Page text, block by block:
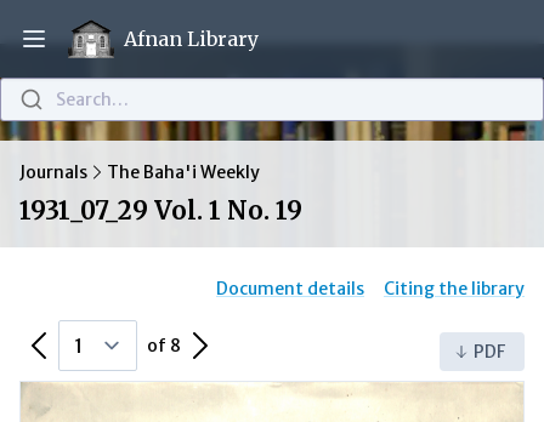
Open main menu
Afnan Library
Search…
Journals The Baha'i Weekly
1931_07_29 Vol. 1 No. 19
Document details Citing the library
Previous Pageof 8 Next Page PDF